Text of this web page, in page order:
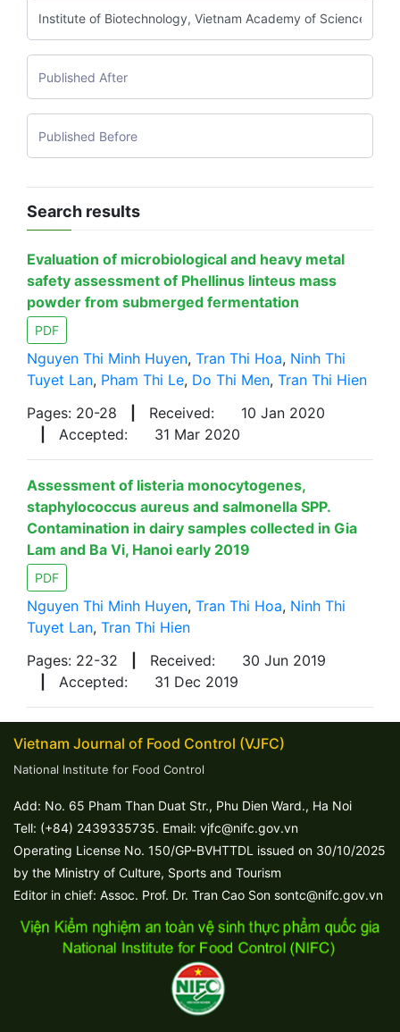
Search results
Evaluation of microbiological and heavy metal
safety assessment of Phellinus linteus mass
powder from submerged fermentation
PDF
Nguyen Thi Minh Huyen, Tran Thi Hoa, Ninh Thi
Tuyet Lan, Pham Thi Le, Do Thi Men, Tran Thi Hien
Pages: 20-28
Received:
10 Jan 2020
Accepted: 31 Mar 2020
Assessment of listeria monocytogenes,
staphylococcus aureus and salmonella SPP.
Contamination in dairy samples collected in Gia
Lam and Ba Vi, Hanoi early 2019
PDF
Nguyen Thi Minh Huyen, Tran Thi Hoa, Ninh Thi
Tuyet Lan, Tran Thi Hien
Pages: 22-32
Received:
30 Jun 2019
Accepted: 31 Dec 2019
Vietnam Journal of Food Control (VJFC)
National Institute for Food Control
Add: No. 65 Pham Than Duat Str., Phu Dien Ward., Ha Noi
Tell: (+84) 2439335735. Email: vjfc@nifc.gov.vn
Operating License No. 150/GP-BVHTTDL issued on 30/10/2025
by the Ministry of Culture, Sports and Tourism
Editor in chief: Assoc. Prof. Dr. Tran Cao Son sontc@nifc.gov.vn